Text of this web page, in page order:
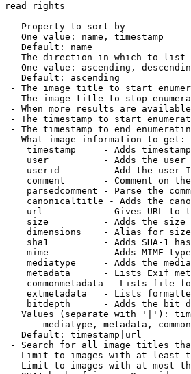
read rights
- Property to sort by
One value: name, timestamp
Default: name
- The direction in which to list
One value: ascending,
Default: ascending
- The image title to start
- The image title to stop
- When more results are
- The timestamp to start
- The timestamp to end
- What image information to get:
timestamp     - Adds
user          - Adds the
userid        - Add the user
comment       - Comment on
parsedcomment - Parse the
canonicaltitle - Adds the
url           - Gives URL to
size          - Adds the
dimensions    - Alias for size
sha1          - Adds SHA-1
mime          - Adds MIME
mediatype     - Adds the
metadata      - Lists Exif
commonmetadata - Lists file
extmetadata   - Lists
bitdepth      - Adds the bit
Values (separate with '|'):
mediatype, metadata,
Default: timestamp|url
- Search for all image titles
- Limit to images with at least
- Limit to images with at most